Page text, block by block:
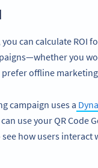
you can calculate ROI
you
offline
campaign uses a
use your QR Code
see how users interact